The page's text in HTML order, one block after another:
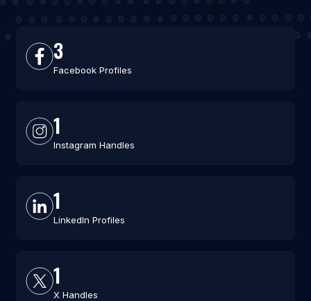
3
Facebook Profiles
1
Instagram Handles
1
LinkedIn Profiles
1
X Handles